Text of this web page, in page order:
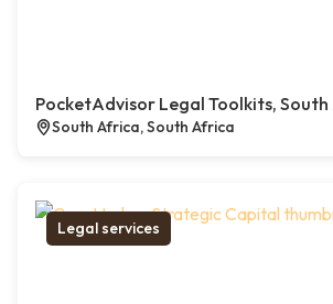
PocketAdvisor Legal Toolkits,
South Africa, South Africa
Legal services